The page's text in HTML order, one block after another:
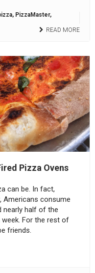
, PizzaMaster,
READ MORE
Pizza Ovens
can be. In fact,
, Americans consume
nearly half of the
For the rest of
friends.